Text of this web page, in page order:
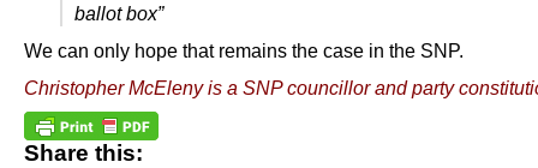
ballot box”
We can only hope that remains the case in the SNP.
Christopher McEleny is a SNP councillor and party
Share this: